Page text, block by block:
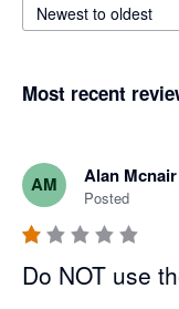
Newest to oldest
Most recent
AM Alan Mcnair
Posted
Do NOT use